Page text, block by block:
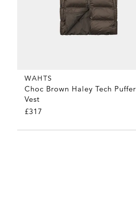
WAHTS
Choc Brown Haley Tech Puffer
Vest
£317